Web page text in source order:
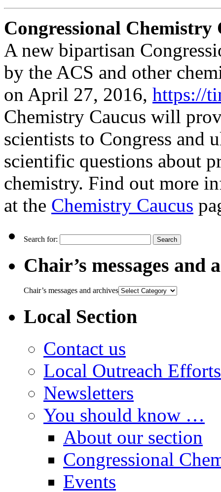
Congressional Chemistry
A new bipartisan
by the ACS and other
on April 27, 2016, https://
Chemistry Caucus will
scientists to Congress and
scientific questions about
chemistry. Find out more
at the Chemistry Caucus
Search for:
Chair’s messages and
Chair’s messages and archives
Local Section
Contact us
Local Outreach Efforts
Newsletters
You should know …
About our section
Congressional
Events